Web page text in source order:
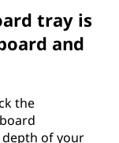
tray is
and
the
of your